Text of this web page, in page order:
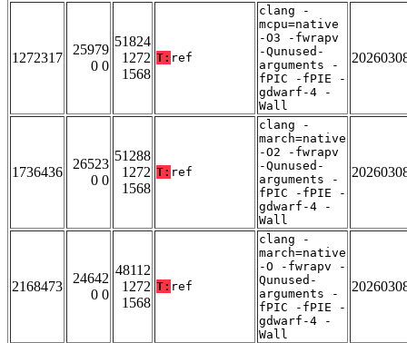
1272317
25979
0 0
51824
1272
1568
T: ref
clang -
mcpu=native
-O3 -fwrapv
-Qunused-
arguments -
fPIC -fPIE -
gdwarf-4 -
Wall
1736436
26523
0 0
51288
1272
1568
T: ref
clang -
march=native
-O2 -fwrapv
-Qunused-
arguments -
fPIC -fPIE -
gdwarf-4 -
Wall
2168473
24642
0 0
48112
1272
1568
T: ref
clang -
march=native
-O -fwrapv -
Qunused-
arguments -
fPIC -fPIE -
gdwarf-4 -
Wall